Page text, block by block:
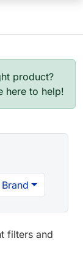
product?
here to help!
Brand
filters and